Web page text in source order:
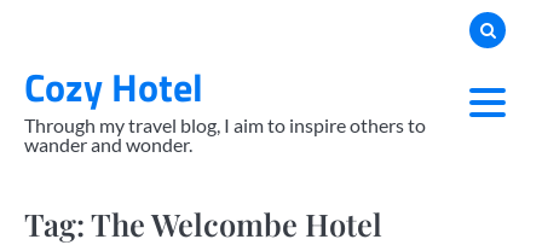
contentCozy Hotel
Through my travel blog, I aim to inspire others to
wander and wonder.
Tag:The Welcombe Hotel